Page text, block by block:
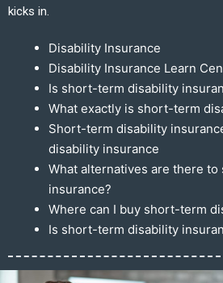
kicks in.
Disability Insurance
Disability Insurance Learn
Is short-term disability
What exactly is short-term
Short-term disability
disability insurance
What alternatives are there
insurance?
Where can I buy short-term
Is short-term disability